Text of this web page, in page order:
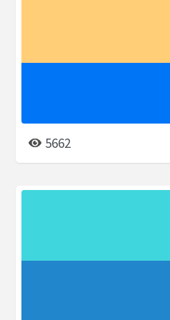
5662